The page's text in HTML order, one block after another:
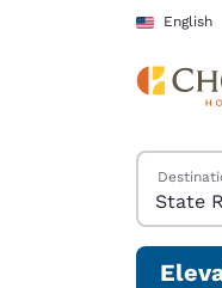
Skip To Main Content
English
Search